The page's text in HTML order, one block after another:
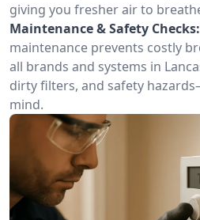
giving you fresher air to
Maintenance & Safety Checks:
maintenance prevents costly
all brands and systems in
dirty filters, and safety
mind.